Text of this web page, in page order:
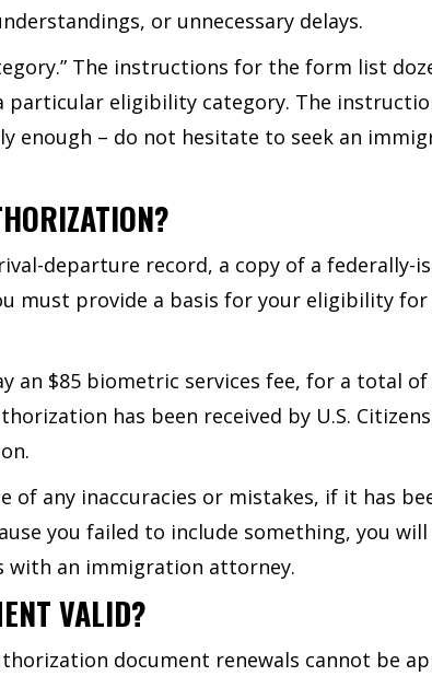
or unnecessary delays.
The instructions for the form list
particular eligibility category. The
enough – do not hesitate to seek an
departure record, a copy of a federally-
provide a basis for your eligibility for
an $85 biometric services fee, for a total
has been received by U.S.
any inaccuracies or mistakes, if it has
you failed to include something, you
with an immigration attorney.
VALID?
document renewals cannot be